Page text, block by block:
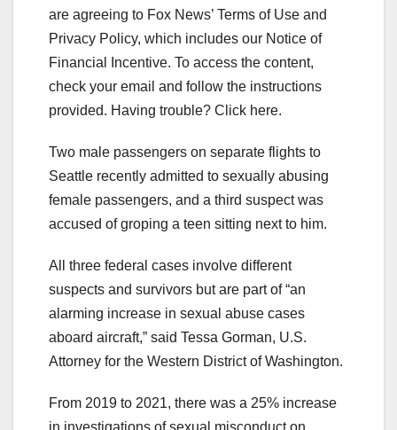
are agreeing to Fox News’ Terms of Use and
Privacy Policy, which includes our Notice of
Financial Incentive. To access the content,
check your email and follow the instructions
provided. Having trouble? Click here.
Two male passengers on separate flights to
Seattle recently admitted to sexually abusing
female passengers, and a third suspect was
accused of groping a teen sitting next to him.
All three federal cases involve different
suspects and survivors but are part of “an
alarming increase in sexual abuse cases
aboard aircraft,” said Tessa Gorman, U.S.
Attorney for the Western District of Washington.
From 2019 to 2021, there was a 25% increase